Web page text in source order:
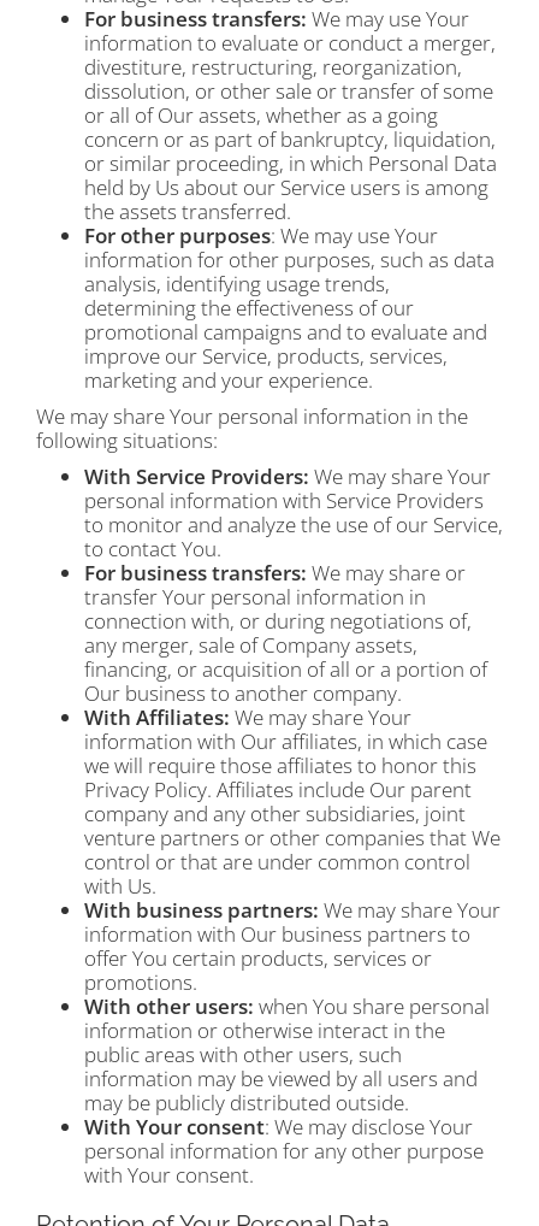
For business transfers: We may use Your
information to evaluate or conduct a merger,
divestiture, restructuring, reorganization,
dissolution, or other sale or transfer of some
or all of Our assets, whether as a going
concern or as part of bankruptcy, liquidation,
or similar proceeding, in which Personal Data
held by Us about our Service users is among
the assets transferred.
For other purposes: We may use Your
information for other purposes, such as data
analysis, identifying usage trends,
determining the effectiveness of our
promotional campaigns and to evaluate and
improve our Service, products, services,
marketing and your experience.
We may share Your personal information in the
following situations:
With Service Providers: We may share Your
personal information with Service Providers
to monitor and analyze the use of our Service,
to contact You.
For business transfers: We may share or
transfer Your personal information in
connection with, or during negotiations of,
any merger, sale of Company assets,
financing, or acquisition of all or a portion of
Our business to another company.
With Affiliates: We may share Your
information with Our affiliates, in which case
we will require those affiliates to honor this
Privacy Policy. Affiliates include Our parent
company and any other subsidiaries, joint
venture partners or other companies that We
control or that are under common control
with Us.
With business partners: We may share Your
information with Our business partners to
offer You certain products, services or
promotions.
With other users: when You share personal
information or otherwise interact in the
public areas with other users, such
information may be viewed by all users and
may be publicly distributed outside.
With Your consent: We may disclose Your
personal information for any other purpose
with Your consent.